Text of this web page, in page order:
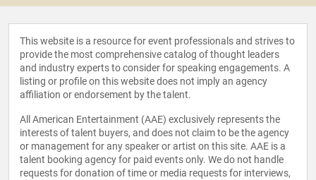
This website is a resource for event professionals and strives to
provide the most comprehensive catalog of thought leaders
and industry experts to consider for speaking engagements. A
listing or profile on this website does not imply an agency
affiliation or endorsement by the talent.
All American Entertainment (AAE) exclusively represents the
interests of talent buyers, and does not claim to be the agency
or management for any speaker or artist on this site. AAE is a
talent booking agency for paid events only. We do not handle
requests for donation of time or media requests for interviews,